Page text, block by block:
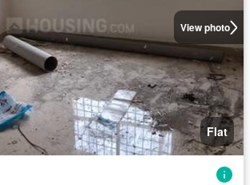
View photo
Flat